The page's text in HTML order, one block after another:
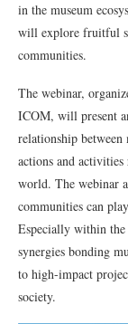
in the museum
will explore fruitful
communities.
The webinar,
ICOM, will present
relationship
actions and
world. The webinar
communities can
Especially within
synergies bonding
to high-impact
society.